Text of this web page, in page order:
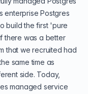
enterprise Postgres
build the first 'pure
there was a better
that we recruited had
same time as
side. Today,
managed service